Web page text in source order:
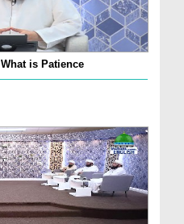
is Patience